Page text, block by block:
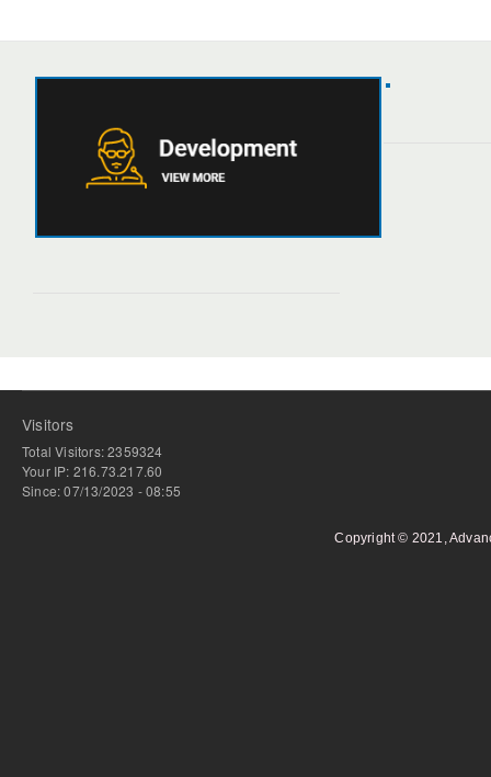
Visitors
Total Visitors: 2359324
Your IP: 216.73.217.60
Since: 07/13/2023 - 08:55
Copyright © 2021,